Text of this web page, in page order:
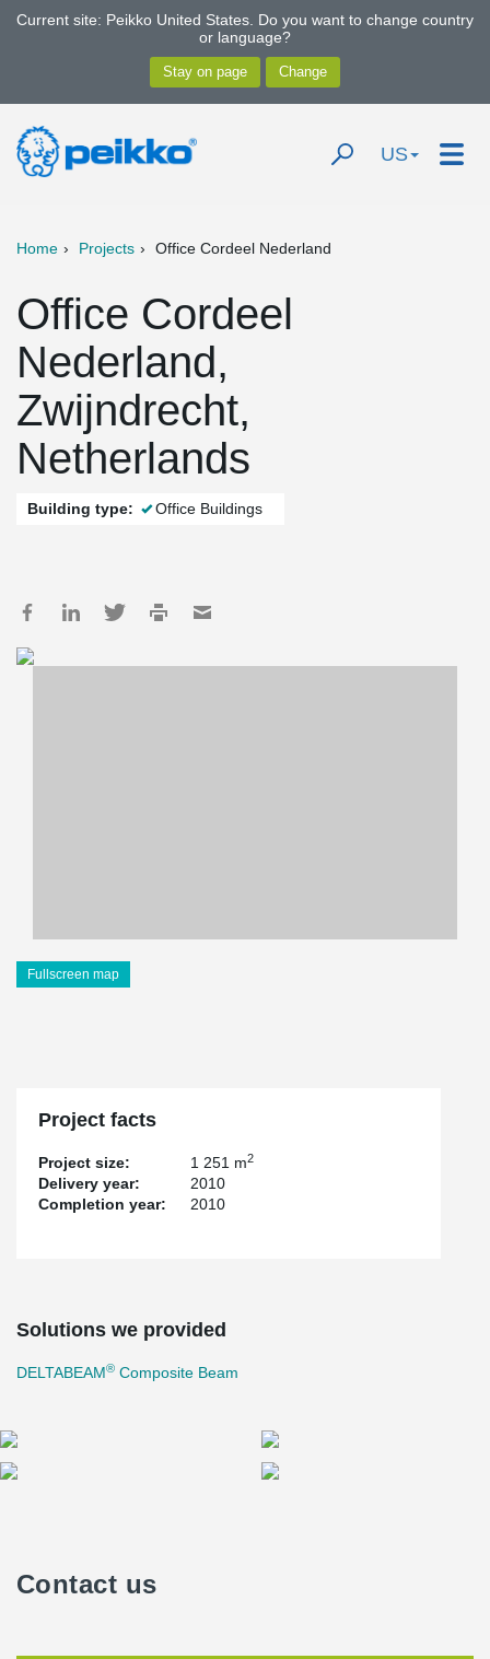
Current site: Peikko United States. Do you want to change country
or language?
US
Home Projects Office Cordeel Nederland
Office Cordeel
Nederland,
Zwijndrecht,
Netherlands
Building type: Office Buildings
Fullscreen map
Project facts
Project size: 1 251 m2
Delivery year:
2010
Completion year:
2010
Solutions we provided
DELTABEAM® Composite Beam
Contact us